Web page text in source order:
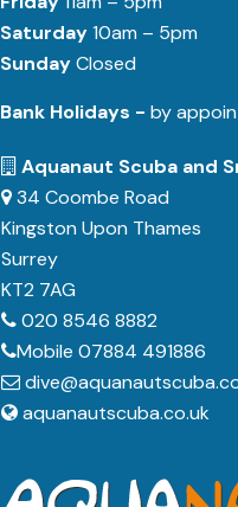
Saturday10am – 5pm
SundayClosed
Bank Holidays - by
Aquanaut Scuba and
34 Coombe Road
Kingston Upon Thames
Surrey
KT2 7AG
020 8546 8882
Mobile 07884 491886
aquanautscuba.co.uk